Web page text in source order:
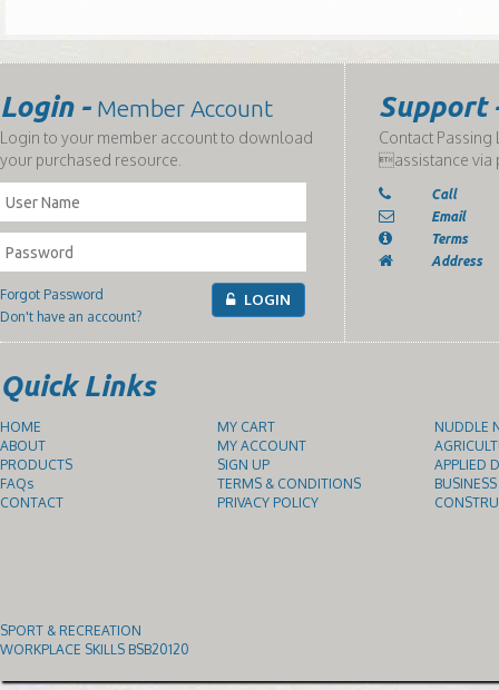
Login - Member Account
Login to your member account to download
your purchased resource.
Forgot Password
Don't have an account?
LOGIN
Support
Contact Passing
assistance via
Call
Email
Terms
Address
Quick Links
HOME
ABOUT
PRODUCTS
FAQs
CONTACT
MY CART
MY ACCOUNT
SIGN UP
TERMS & CONDITIONS
PRIVACY POLICY
NUDDLE
APPLIED
SPORT & RECREATION
WORKPLACE SKILLS BSB20120